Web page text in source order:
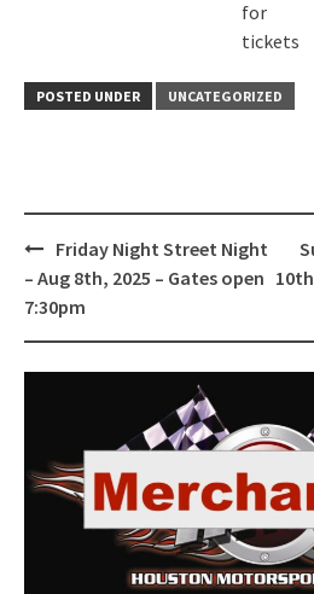
for
tickets
POSTED UNDER UNCATEGORIZED
Post
navigation
Friday Night Street Night
– Aug 8th, 2025 – Gates open
7:30pm